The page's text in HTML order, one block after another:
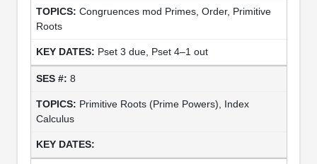
Congruences mod Primes, Order, Primitive
Roots
Pset 3 due, Pset 4–1 out
8
Primitive Roots (Prime Powers), Index
Calculus